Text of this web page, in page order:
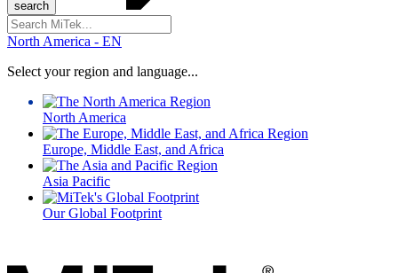
Search
for:
North America - EN
Select your region and language...
North America
Europe, Middle East, and Africa
Asia Pacific
Our Global Footprint